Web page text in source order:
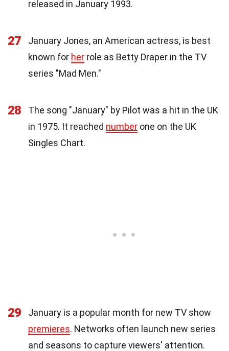
released in January 1993.
27
January Jones, an American actress, is best
known for her role as Betty Draper in the TV
series "Mad Men."
28
The song "January" by Pilot was a hit in the UK
in 1975. It reached number one on the UK
Singles Chart.
29
January is a popular month for new TV show
premieres. Networks often launch new series
and seasons to capture viewers' attention.